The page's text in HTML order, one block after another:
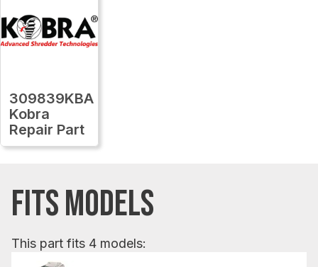
309839KBA
Kobra
Repair Part
FITS MODELS
This part fits 4 models: